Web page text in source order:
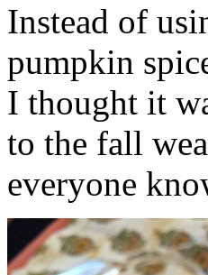
Instead of
pumpkin
I thought it
to the fall
everyone